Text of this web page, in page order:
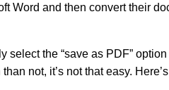
Word and then convert their
select the “save as PDF”
not, it’s not that easy.